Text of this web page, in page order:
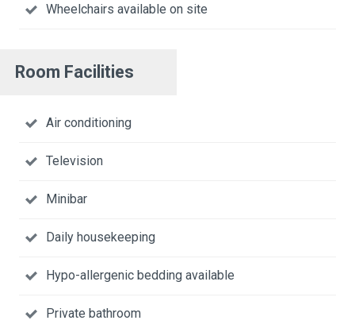
Wheelchairs available on site
Room Facilities
Air conditioning
Television
Minibar
Daily housekeeping
Hypo-allergenic bedding available
Private bathroom